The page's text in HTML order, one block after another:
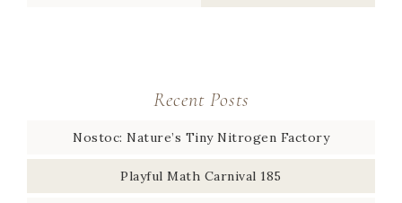
Recent Posts
Nostoc: Nature’s Tiny Nitrogen Factory
Playful Math Carnival 185